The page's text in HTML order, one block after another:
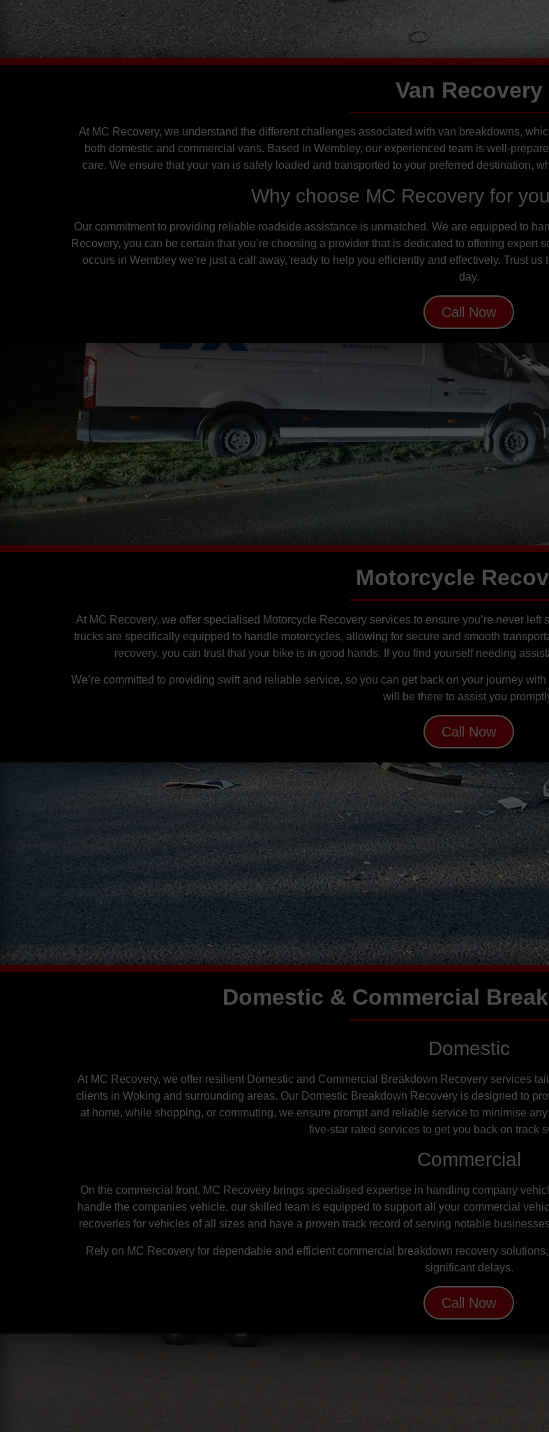
Van Recovery
At MC Recovery, we understand the different challenges associated with van breakdowns,
both domestic and commercial vans. Based in Wembley, our experienced team is well-
care. We ensure that your van is safely loaded and transported to your preferred destination,
Why choose MC Recovery for
Our commitment to providing reliable roadside assistance is unmatched. We are equipped to
Recovery, you can be certain that you’re choosing a provider that is dedicated to offering
occurs in Wembley we’re just a call away, ready to help you efficiently and effectively. Trust
day.
Call Now
Motorcycle
At MC Recovery, we offer specialised Motorcycle Recovery services to ensure you’re never
trucks are specifically equipped to handle motorcycles, allowing for secure and smooth
recovery, you can trust that your bike is in good hands. If you find yourself needing
We’re committed to providing swift and reliable service, so you can get back on your journey
will be there to assist you
Call Now
Domestic & Commercial
Domestic
At MC Recovery, we offer resilient Domestic and Commercial Breakdown Recovery services
clients in Woking and surrounding areas. Our Domestic Breakdown Recovery is designed to
at home, while shopping, or commuting, we ensure prompt and reliable service to minimise
five-star rated services to get you back on track
Commercial
On the commercial front, MC Recovery brings specialised expertise in handling company
handle the companies vehicle, our skilled team is equipped to support all your commercial
recoveries for vehicles of all sizes and have a proven track record of serving notable
Rely on MC Recovery for dependable and efficient commercial breakdown recovery
significant delays.
Call Now